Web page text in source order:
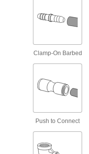
Clamp-On Barbed
Push to Connect